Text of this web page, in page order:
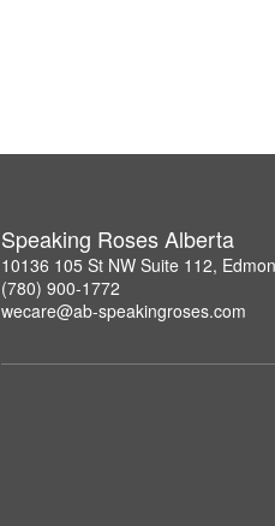
Speaking Roses Alberta
10136 105 St NW Suite 112,
(780) 900-1772
wecare@ab-speakingroses.com